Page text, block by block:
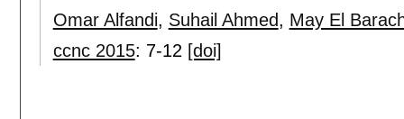
Omar Alfandi, Suhail Ahmed, May El
ccnc 2015: 7-12 [doi]